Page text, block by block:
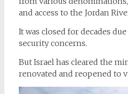
and access to the Jordan
It was closed for decades
security concerns.
But Israel has cleared the
renovated and reopened to